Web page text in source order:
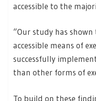
accessible to the
“Our study has
accessible means of
successfully
than other forms of
To build on these